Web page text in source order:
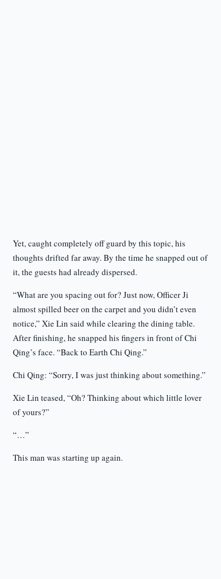
Yet, caught completely off guard by this topic, his
thoughts drifted far away. By the time he snapped out of
it, the guests had already dispersed.
“What are you spacing out for? Just now, Officer Ji
almost spilled beer on the carpet and you didn’t even
notice,” Xie Lin said while clearing the dining table.
After finishing, he snapped his fingers in front of Chi
Qing’s face. “Back to Earth Chi Qing.”
Chi Qing: “Sorry, I was just thinking about something.”
Xie Lin teased, “Oh? Thinking about which little lover
of yours?”
“…”
This man was starting up again.